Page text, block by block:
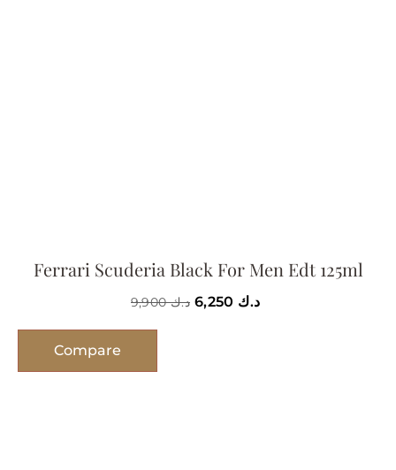
Ferrari Scuderia Black For Men Edt 125ml
د.ك9,900 د.ك
Compare